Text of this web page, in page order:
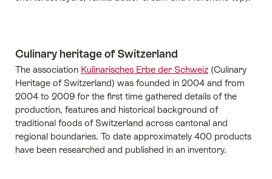
Culinary heritage of Switzerland
The association Kulinarisches Erbe der Schweiz (Culinary
Heritage of Switzerland) was founded in 2004 and from
2004 to 2009 for the first time gathered details of the
production, features and historical background of
traditional foods of Switzerland across cantonal and
regional boundaries. To date approximately 400 products
have been researched and published in an inventory.